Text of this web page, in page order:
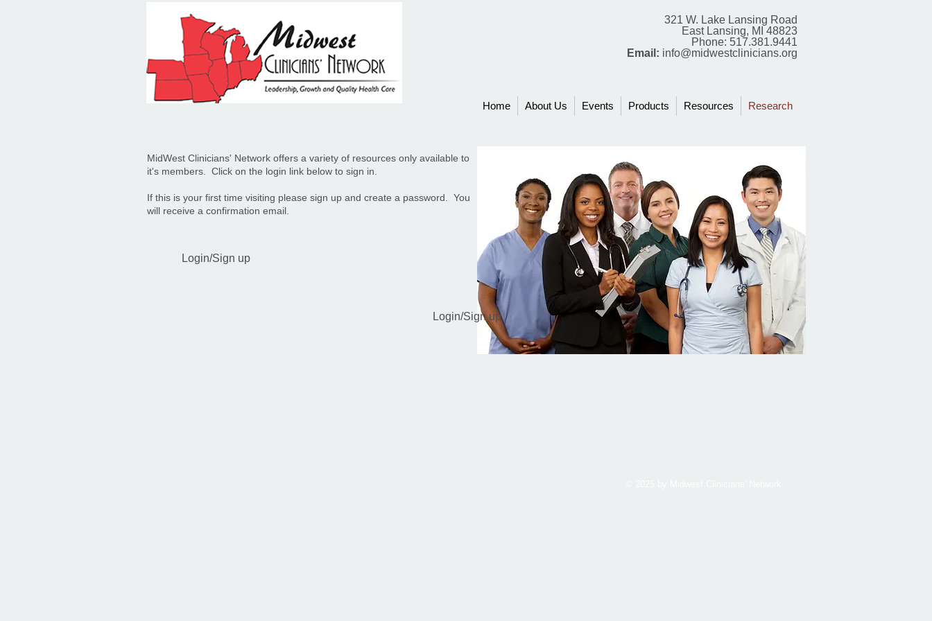
321 W. Lake Lansing Road
East Lansing, MI 48823
Phone: 517.381.9441
Email: info@midwestclinicians.org
Home About Us Events Products Resources Research
MidWest Clinicians' Network offers a variety of resources only available to
it's members. Click on the login link below to sign in.
If this is your first time visiting please sign up and create a password. You
will receive a confirmation email.
Login/Sign up
Login/Sign up